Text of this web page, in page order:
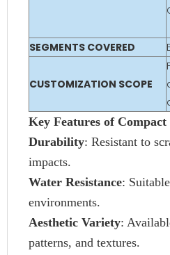
SEGMENTS COVERED
CUSTOMIZATION SCOPE
Key Features of
Durability: Resistant to
impacts.
Water Resistance:
environments.
Aesthetic Variety:
patterns, and textures.